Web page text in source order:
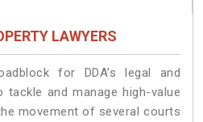
LAWYERS
for DDA’s legal and
and manage high-value
movement of several courts